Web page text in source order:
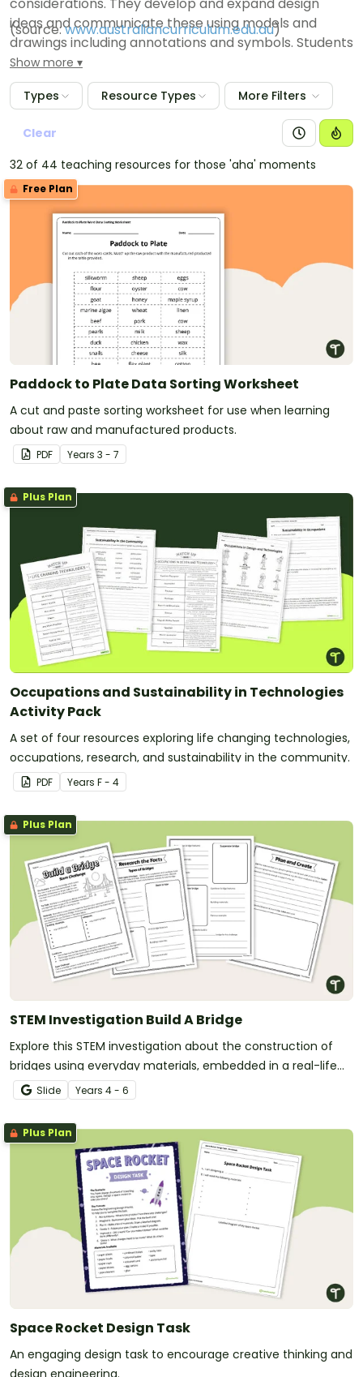
ideas and communicate these using models and
drawings including annotations and symbols. Students
plan and sequence major steps in design and
production. They identify appropriate technologies
and techniques and demonstrate safe work
practices when producing designed solutions.
(source:www.australiancurriculum.edu.au)
Show more
Types Resource Types More Filters
Clear
32 of 44 teaching resources for those 'aha' moments
Free Plan
Paddock to Plate Data Sorting Worksheet
A cut and paste sorting worksheet for use when learning
about raw and manufactured products.
PDF Years 3 - 7
Plus Plan
Occupations and Sustainability in Technologies
Activity Pack
A set of four resources exploring life changing technologies,
occupations, research, and sustainability in the community.
PDF Years F - 4
Plus Plan
STEM Investigation Build A Bridge
Explore this STEM investigation about the construction of
bridges using everyday materials, embedded in a real-life
situation.
Slide Years 4 - 6
Plus Plan
Space Rocket Design Task
An engaging design task to encourage creative thinking and
design engineering.